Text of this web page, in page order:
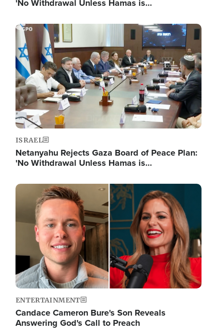
'No Withdrawal Unless Hamas is…
Image
ISRAEL
Netanyahu Rejects Gaza Board of Peace Plan:
'No Withdrawal Unless Hamas is…
Image
ENTERTAINMENT
Candace Cameron Bure's Son Reveals
Answering God's Call to Preach